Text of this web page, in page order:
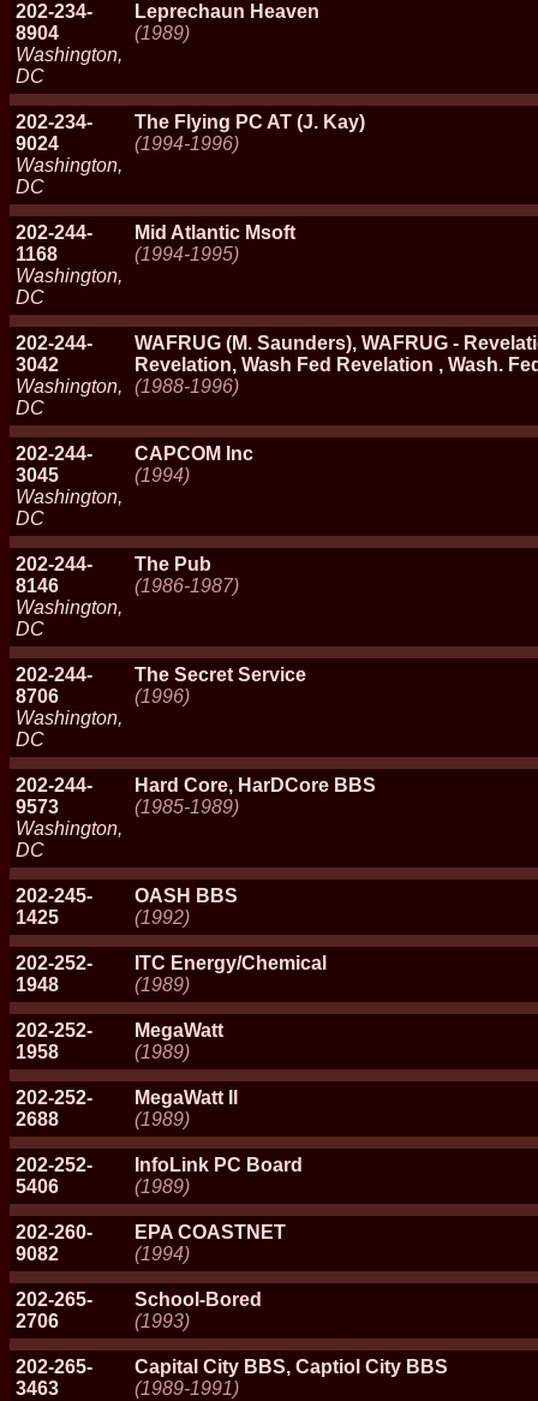
202-234-
8904
Washington,
DC
Leprechaun Heaven
(1989)
202-234-
9024
Washington,
DC
The Flying PC AT (J. Kay)
(1994-1996)
202-244-
1168
Washington,
DC
Mid Atlantic Msoft
(1994-1995)
202-244-
3042
Washington,
DC
WAFRUG (M. Saunders), WAFRUG -
Revelation, Wash Fed Revelation , Wash.
(1988-1996)
202-244-
3045
Washington,
DC
CAPCOM Inc
(1994)
202-244-
8146
Washington,
DC
The Pub
(1986-1987)
202-244-
8706
Washington,
DC
The Secret Service
(1996)
202-244-
9573
Washington,
DC
Hard Core, HarDCore BBS
(1985-1989)
202-245-
1425
OASH BBS
(1992)
202-252-
1948
ITC Energy/Chemical
(1989)
202-252-
1958
MegaWatt
(1989)
202-252-
2688
MegaWatt II
(1989)
202-252-
5406
InfoLink PC Board
(1989)
202-260-
9082
EPA COASTNET
(1994)
202-265-
2706
School-Bored
(1993)
202-265-
3463
Capital City BBS, Captiol City BBS
(1989-1991)